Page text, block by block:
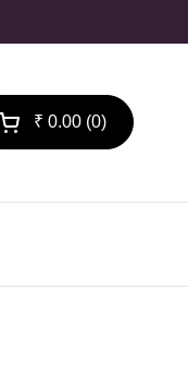
Open cart
₹ 0.00 0